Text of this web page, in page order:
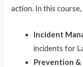
action. In this
Incident
incidents for
Prevention &